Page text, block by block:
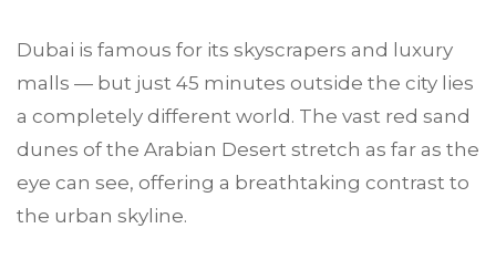
Dubai is famous for its skyscrapers and luxury
malls — but just 45 minutes outside the city lies
a completely different world. The vast red sand
dunes of the Arabian Desert stretch as far as the
eye can see, offering a breathtaking contrast to
the urban skyline.